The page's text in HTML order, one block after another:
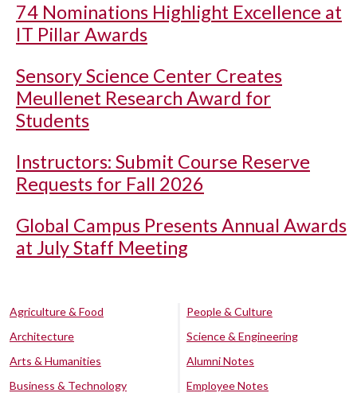
74 Nominations Highlight Excellence at
IT Pillar Awards
Sensory Science Center Creates
Meullenet Research Award for
Students
Instructors: Submit Course Reserve
Requests for Fall 2026
Global Campus Presents Annual Awards
at July Staff Meeting
Agriculture & Food
Architecture
Arts & Humanities
Business & Technology
People & Culture
Science & Engineering
Alumni Notes
Employee Notes